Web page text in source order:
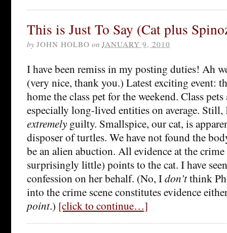
This is Just To Say (Cat plus
by JOHN HOLBO on JANUARY 9, 2010
I have been remiss in my posting duties! Ah
(very nice, thank you.) Latest exciting event:
home the class pet for the weekend. Class
especially long-lived entities on average. Still,
extremely guilty. Smallspice, our cat, is
disposer of turtles. We have not found the
be an alien abuction. All evidence at the crime
surprisingly little) points to the cat. I have
confession on her behalf. (No, Idon’tthink
into the crime scene constitutes evidence
point.) [click to continue…]